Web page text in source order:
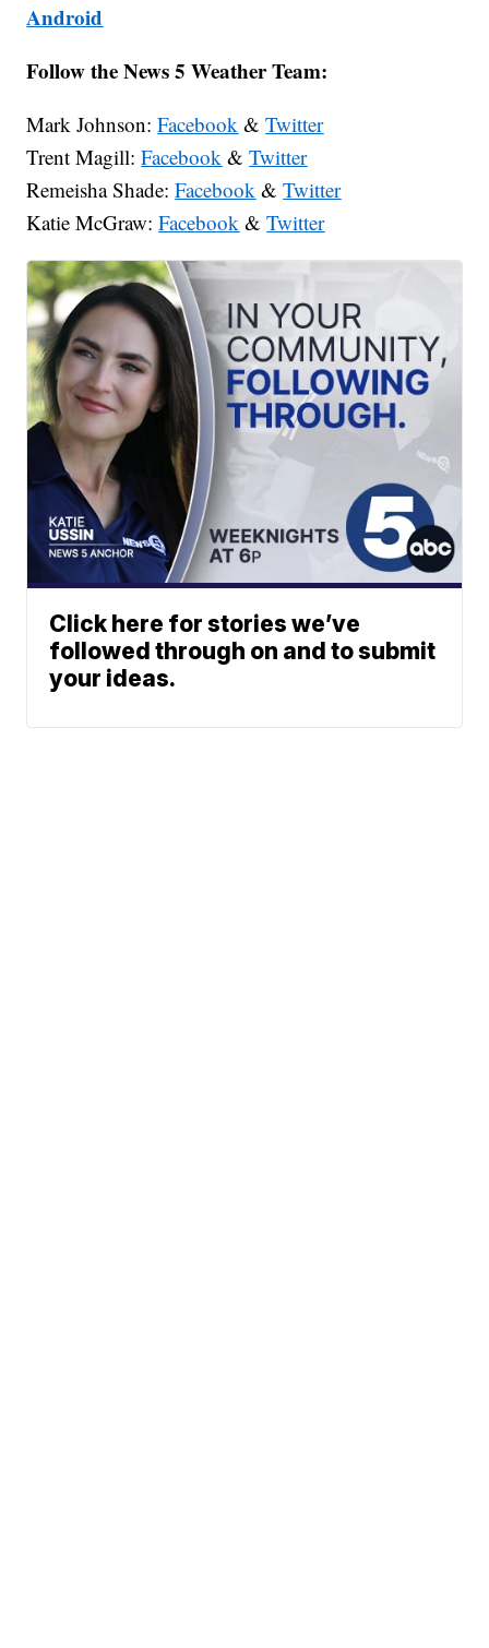
Android
Follow the News 5 Weather Team:
Mark Johnson:Facebook &Twitter
Trent Magill:Facebook &Twitter
Remeisha Shade:Facebook &Twitter
Katie McGraw:Facebook &Twitter
Click here for stories we’ve
followed through on and to submit
your ideas.